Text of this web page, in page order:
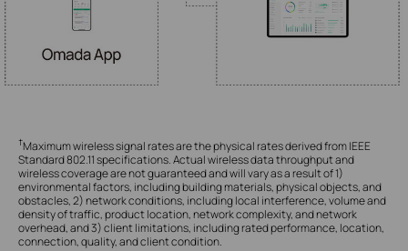
†Maximum wireless signal rates are the physical rates derived from IEEE
Standard 802.11 specifications. Actual wireless data throughput and
wireless coverage are not guaranteed and will vary as a result of 1)
environmental factors, including building materials, physical objects, and
obstacles, 2) network conditions, including local interference, volume and
density of traffic, product location, network complexity, and network
overhead, and 3) client limitations, including rated performance, location,
connection, quality, and client condition.